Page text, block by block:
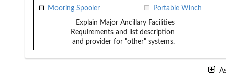
Mooring Spooler Portable Winch
Explain Major Ancillary Facilities
Requirements and list description
and provider for "other" systems.